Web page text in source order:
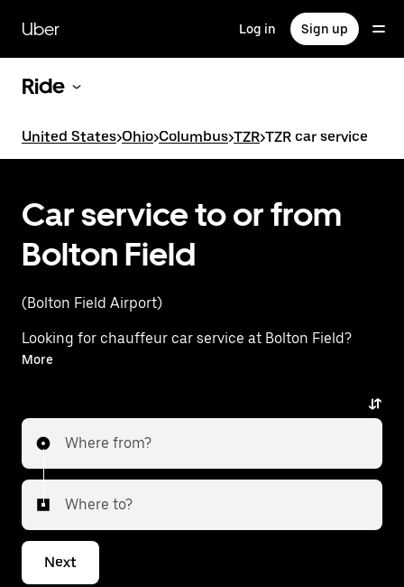
main
content
Uber Log in Sign up
Ride
United States>Ohio>Columbus>TZR>TZR car service
Car service to or from
Bolton Field
(Bolton Field Airport)
Looking for chauffeur car service at Bolton Field?
Instead, experience a premium ride with Uber Black.
service. Whether heading to the city or transferring
to a different airport, Uber Black delivers a reliable
and elevated travel experience. Tell us about your
trip, and we’ll let you know what your best options are
for getting to or from the airport.
More
Where from?
Where to?
Next